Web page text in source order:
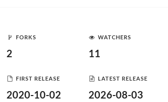
FORKS
2
WATCHERS
11
FIRST RELEASE
2020-10-02
LATEST RELEASE
2026-08-03